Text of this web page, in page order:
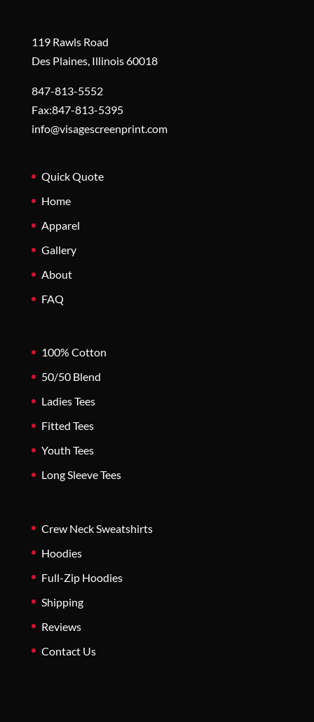
119 Rawls Road
Des Plaines, Illinois 60018
847-813-5552
Fax:847-813-5395
info@visagescreenprint.com
Quick Quote
Home
Apparel
Gallery
About
FAQ
100% Cotton
50/50 Blend
Ladies Tees
Fitted Tees
Youth Tees
Long Sleeve Tees
Crew Neck Sweatshirts
Hoodies
Full-Zip Hoodies
Shipping
Reviews
Contact Us